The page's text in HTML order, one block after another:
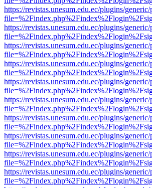
https://revistas.unesum.edu.ec/plugins/
https://revistas.unesum.edu.ec/plugins/
https://revistas.unesum.edu.ec/plugins/
https://revistas.unesum.edu.ec/plugins/
https://revistas.unesum.edu.ec/plugins/
https://revistas.unesum.edu.ec/plugins/
https://revistas.unesum.edu.ec/plugins/
https://revistas.unesum.edu.ec/plugins/
https://revistas.unesum.edu.ec/plugins/
https://revistas.unesum.edu.ec/plugins/